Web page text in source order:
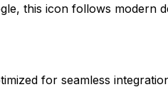
, this icon follows modern
for seamless